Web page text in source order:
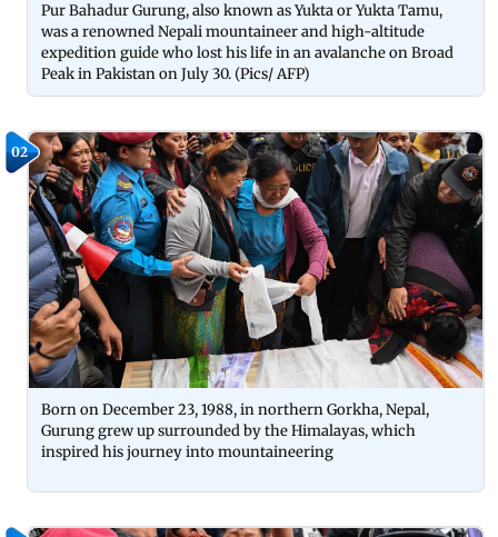
Pur Bahadur Gurung, also known as Yukta or Yukta Tamu,
was a renowned Nepali mountaineer and high-altitude
expedition guide who lost his life in an avalanche on Broad
Peak in Pakistan on July 30. (Pics/ AFP)
02
Born on December 23, 1988, in northern Gorkha, Nepal,
Gurung grew up surrounded by the Himalayas, which
inspired his journey into mountaineering